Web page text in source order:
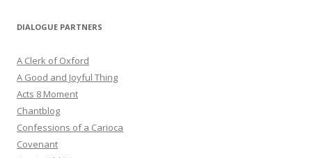
DIALOGUE PARTNERS
A Clerk of Oxford
A Good and Joyful Thing
Acts 8 Moment
Chantblog
Confessions of a Carioca
Covenant